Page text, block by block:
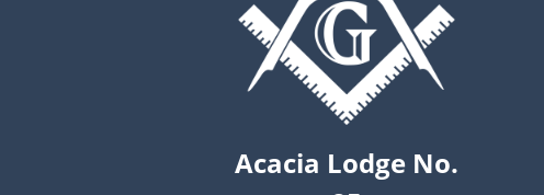
Acacia Lodge No.